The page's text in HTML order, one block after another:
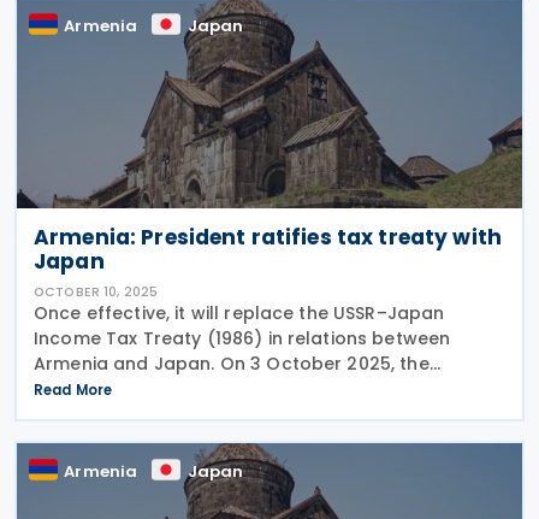
Armenia Japan
Armenia: President ratifies tax treaty with
Japan
OCTOBER 10, 2025
Once effective, it will replace the USSR–Japan
Income Tax Treaty (1986) in relations between
Armenia and Japan. On 3 October 2025, the
President of Armenia, Vahagn Khachaturyan, signed
a law ratifying the 2024 tax treaty with Japan. The
Read More
Armenia Japan